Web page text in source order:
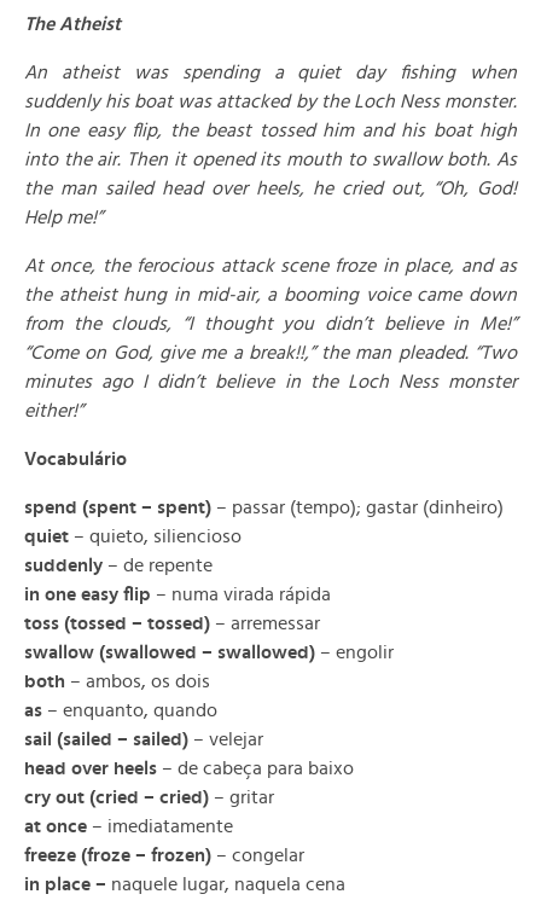
The Atheist
An atheist was spending a quiet day fishing when
suddenly his boat was attacked by the Loch Ness monster.
In one easy flip, the beast tossed him and his boat high
into the air. Then it opened its mouth to swallow both. As
the man sailed head over heels, he cried out, “Oh, God!
Help me!”
At once, the ferocious attack scene froze in place, and as
the atheist hung in mid-air, a booming voice came down
from the clouds, “I thought you didn’t believe in Me!”
“Come on God, give me a break!!,” the man pleaded. “Two
minutes ago I didn’t believe in the Loch Ness monster
either!”
Vocabulário
spend (spent – spent) – passar (tempo); gastar (dinheiro)
quiet – quieto, siliencioso
suddenly – de repente
in one easy flip – numa virada rápida
toss (tossed – tossed) – arremessar
swallow (swallowed – swallowed) – engolir
both – ambos, os dois
as – enquanto, quando
sail (sailed – sailed) – velejar
head over heels – de cabeça para baixo
cry out (cried – cried) – gritar
at once – imediatamente
freeze (froze – frozen) – congelar
in place – naquele lugar, naquela cena